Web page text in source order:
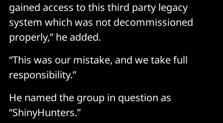
gained access to this third party legacy
system which was not decommissioned
properly,” he added.
“This was our mistake, and we take full
responsibility.”
He named the group in question as
“ShinyHunters.”